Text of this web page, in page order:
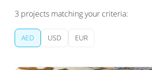
3 projects matching your criteria:
AED USD EUR